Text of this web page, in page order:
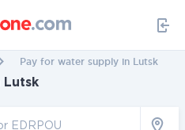
Pay for water supply in Lutsk
Lutsk